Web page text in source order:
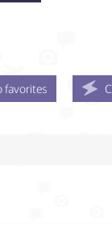
favorites